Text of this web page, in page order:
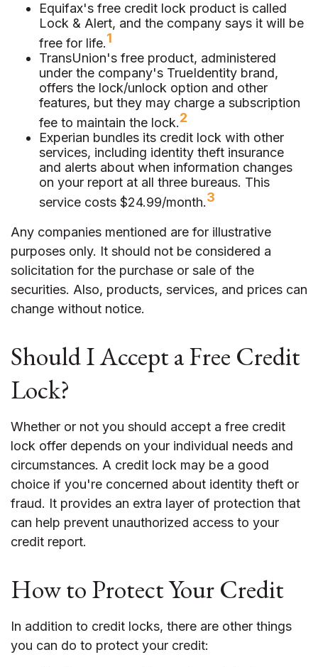
Equifax's free credit lock product is called
Lock & Alert, and the company says it will be
free for life.1
TransUnion's free product, administered
under the company's TrueIdentity brand,
offers the lock/unlock option and other
features, but they may charge a subscription
fee to maintain the lock.2
Experian bundles its credit lock with other
services, including identity theft insurance
and alerts about when information changes
on your report at all three bureaus. This
service costs $24.99/month.3
Any companies mentioned are for illustrative
purposes only. It should not be considered a
solicitation for the purchase or sale of the
securities. Also, products, services, and prices can
change without notice.
Should I Accept a Free Credit
Lock?
Whether or not you should accept a free credit
lock offer depends on your individual needs and
circumstances. A credit lock may be a good
choice if you're concerned about identity theft or
fraud. It provides an extra layer of protection that
can help prevent unauthorized access to your
credit report.
How to Protect Your Credit
In addition to credit locks, there are other things
you can do to protect your credit: